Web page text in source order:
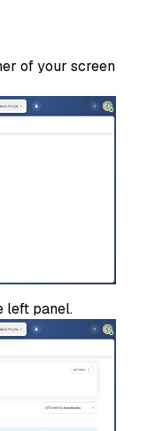
of your screen
left panel.